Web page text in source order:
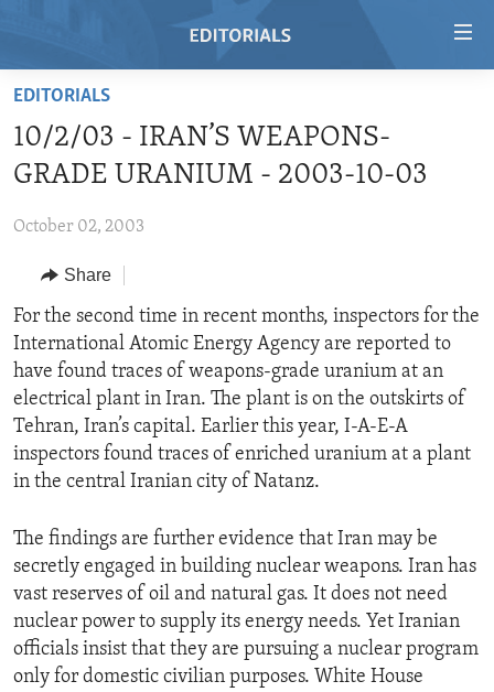
Skip
main
content
to
Navigation
Skip
to
Search
REGIONS
AFRICA
AMERICAS
EUROPE
MIDDLE EAST
TOPICS
HUMAN RIGHTS
AID AND DEVELOPMENT
DEMOCRACY AND GOVERNANCE
ECONOMY AND TRADE
IDEALS AND INSTITUTIONS
ARCHIVE
ABOUT US
FOLLOW US
EDITORIALS
10/2/03 - IRAN’S WEAPONS-
GRADE URANIUM - 2003-10-03
October 02, 2003
Share
For the second time in recent months, inspectors for the
International Atomic Energy Agency are reported to
have found traces of weapons-grade uranium at an
electrical plant in Iran. The plant is on the outskirts of
Tehran, Iran’s capital. Earlier this year, I-A-E-A
inspectors found traces of enriched uranium at a plant
in the central Iranian city of Natanz.
The findings are further evidence that Iran may be
secretly engaged in building nuclear weapons. Iran has
vast reserves of oil and natural gas. It does not need
nuclear power to supply its energy needs. Yet Iranian
officials insist that they are pursuing a nuclear program
only for domestic civilian purposes. White House